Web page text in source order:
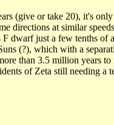
(give or take 20), it's
directions at similar
dwarf just a few tenths of
(?), which with a
than 3.5 million years
of Zeta still needing a